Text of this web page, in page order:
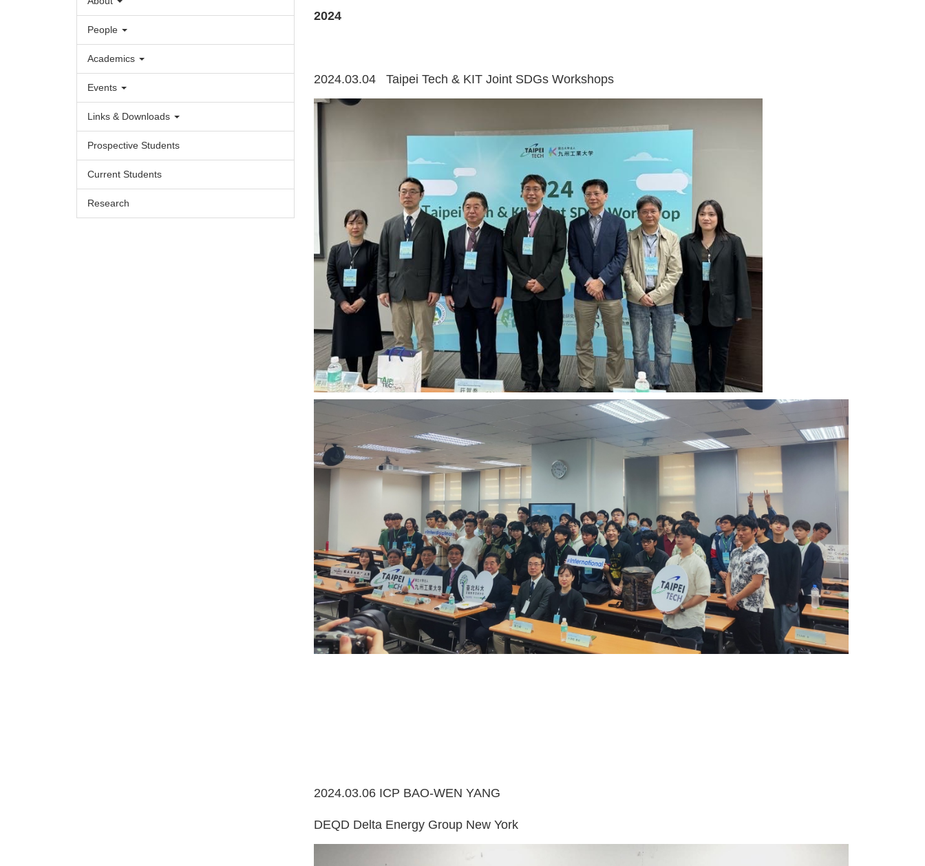
People
Academics
Events
Links & Downloads
Prospective Students
Current Students
Research
2024
2024.03.04 Taipei Tech & KIT Joint SDGs Workshops
2024.03.06 ICP BAO-WEN YANG
DEQD Delta Energy Group New York